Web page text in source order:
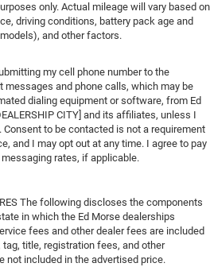
only. Actual mileage will vary based on
driving conditions, battery pack age and
and other factors.
my cell phone number to the
messages and phone calls, which may be
dialing equipment or software, from Ed
CITY] and its affiliates, unless I
to be contacted is not a requirement
and I may opt out at any time. I agree to pay
rates, if applicable.
The following discloses the components
in which the Ed Morse dealerships
fees and other dealer fees are included
title, registration fees, and other
not included in the advertised price.